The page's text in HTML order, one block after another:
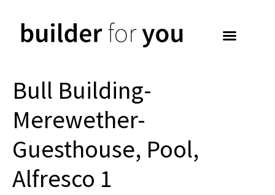
Bull Building-
Merewether-
Guesthouse, Pool,
Alfresco 1